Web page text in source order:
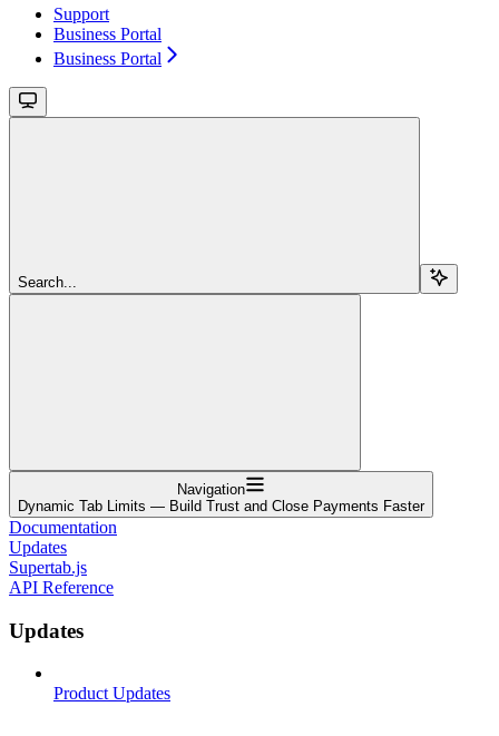
Support
Business Portal
Business Portal
Search...
Navigation
Dynamic Tab Limits — Build Trust and Close Payments Faster
Documentation
Updates
Supertab.js
API Reference
Updates
Product Updates